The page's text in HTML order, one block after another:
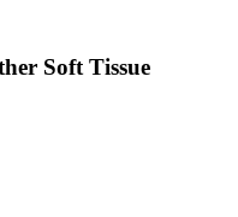
Soft Tissue